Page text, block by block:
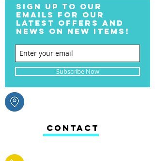
CONTACT
SIGN UP TO OUR
EMAILS FOR OUR
LATEST OFFERS AND
NEWS ON NEW ITEMS!
Subscribe Now